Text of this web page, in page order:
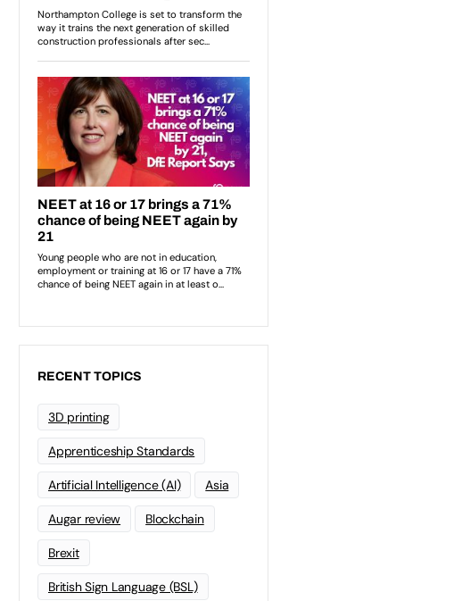
RECENT TOPICS
3D printing
Apprenticeship Standards
Artificial Intelligence (AI) Asia
Augar review Blockchain
Brexit
British Sign Language (BSL)